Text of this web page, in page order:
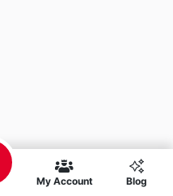
My Account Blog